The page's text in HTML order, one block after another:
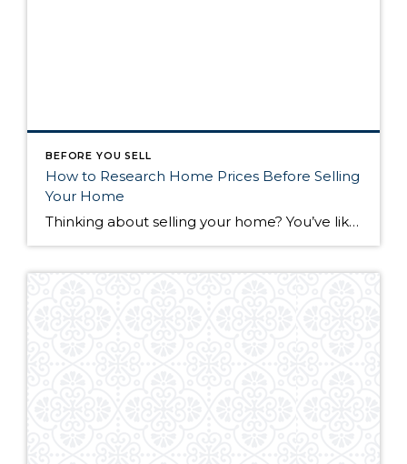
BEFORE YOU SELL
How to Research Home Prices Before Selling
Your Home
Thinking about selling your home? You’ve likely got a thousand questions swimming around in your head, but there’s one that tends to stick out in homeowners’ minds above the others: What’s my home worth? Your real estate agent will be your greatest resource in answering this question once you’ve decided you’re ready to sell your […]